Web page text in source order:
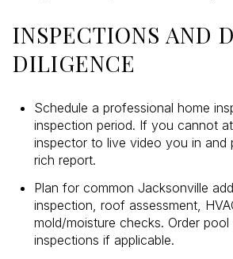
INSPECTIONS AND
DILIGENCE
Schedule a professional home
inspection period. If you cannot
inspector to live video you in and
rich report.
Plan for common Jacksonville
inspection, roof assessment,
mold/moisture checks. Order pool
inspections if applicable.